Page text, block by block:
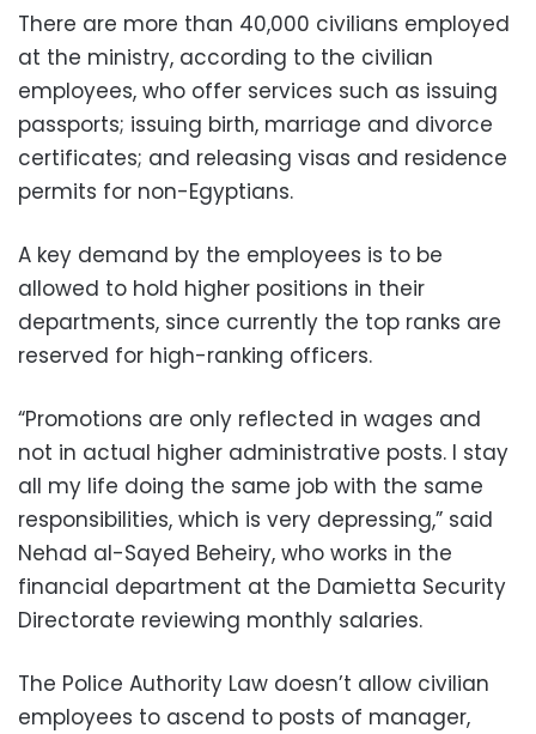
There are more than 40,000 civilians employed
at the ministry, according to the civilian
employees, who offer services such as issuing
passports; issuing birth, marriage and divorce
certificates; and releasing visas and residence
permits for non-Egyptians.
A key demand by the employees is to be
allowed to hold higher positions in their
departments, since currently the top ranks are
reserved for high-ranking officers.
“Promotions are only reflected in wages and
not in actual higher administrative posts. I stay
all my life doing the same job with the same
responsibilities, which is very depressing,” said
Nehad al-Sayed Beheiry, who works in the
financial department at the Damietta Security
Directorate reviewing monthly salaries.
The Police Authority Law doesn’t allow civilian
employees to ascend to posts of manager,